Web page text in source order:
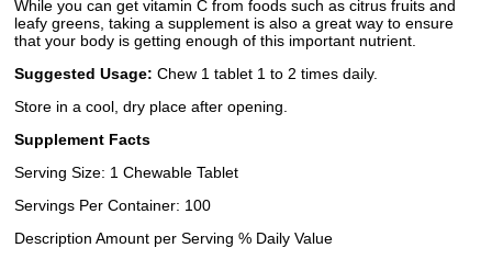
While you can get vitamin C from foods such as citrus fruits and
leafy greens, taking a supplement is also a great way to ensure
that your body is getting enough of this important nutrient.
Suggested Usage: Chew 1 tablet 1 to 2 times daily.
Store in a cool, dry place after opening.
Supplement Facts
Serving Size: 1 Chewable Tablet
Servings Per Container: 100
Description Amount per Serving % Daily Value